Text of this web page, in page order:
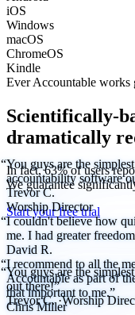
iOS
Windows
macOS
ChromeOS
Kindle
Ever Accountable works
Scientifically-
dramatically
In fact, 63% of users
Weguarantee
Start your free trial
“You guys are the
accountability software
Trevor C.
Worship Director
“I couldn't believe how
me. I had greater
David R.
“I recommend to all the
Accountable as part of
that important to me.”
Chris Miller
“You guys are the
out there!”
Trevor C. ·Worship